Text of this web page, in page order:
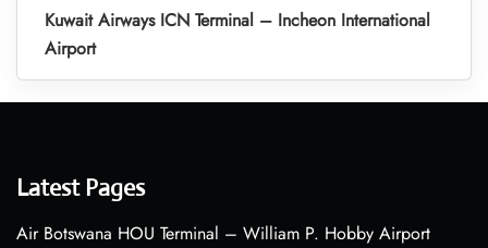
Kuwait Airways ICN Terminal – Incheon International
Airport
Latest Pages
Air Botswana HOU Terminal – William P. Hobby Airport